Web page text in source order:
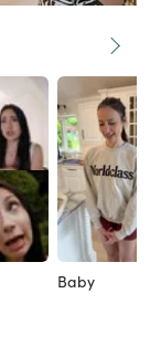
Baby